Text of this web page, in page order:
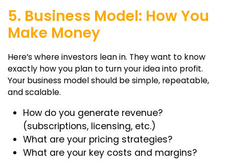
5. Business Model: How You
Make Money
Here’s where investors lean in. They want to know
exactly how you plan to turn your idea into profit.
Your business model should be simple, repeatable,
and scalable.
How do you generate revenue?
(subscriptions, licensing, etc.)
What are your pricing strategies?
What are your key costs and margins?